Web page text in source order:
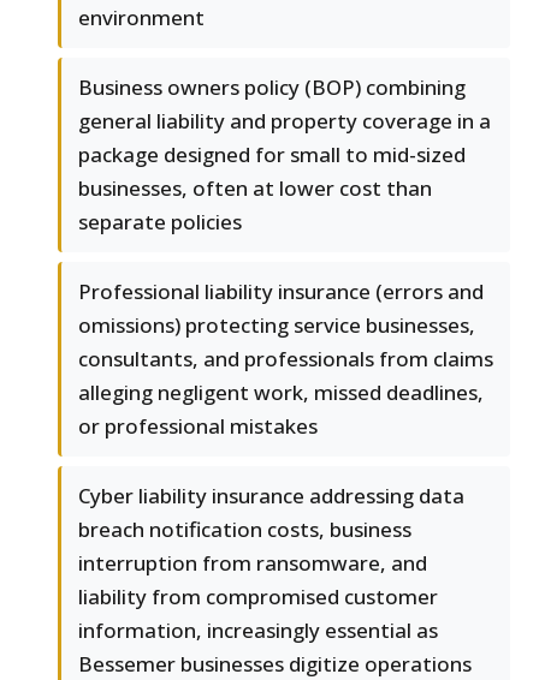
environment
Business owners policy (BOP) combining
general liability and property coverage in a
package designed for small to mid-sized
businesses, often at lower cost than
separate policies
Professional liability insurance (errors and
omissions) protecting service businesses,
consultants, and professionals from claims
alleging negligent work, missed deadlines,
or professional mistakes
Cyber liability insurance addressing data
breach notification costs, business
interruption from ransomware, and
liability from compromised customer
information, increasingly essential as
Bessemer businesses digitize operations